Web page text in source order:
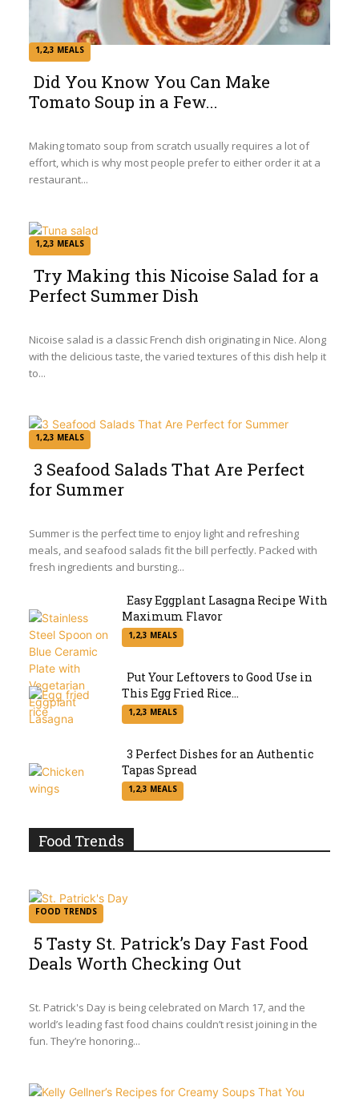
1,2,3 MEALS
Section
Heading
Did You Know You Can Make
Tomato Soup in a Few...
Making tomato soup from scratch usually requires a lot of
effort, which is why most people prefer to either order it at a
restaurant...
1,2,3 MEALS
Section
Heading
Try Making this Nicoise Salad for a
Perfect Summer Dish
Nicoise salad is a classic French dish originating in Nice. Along
with the delicious taste, the varied textures of this dish help it
to...
1,2,3 MEALS
Section
Heading
3 Seafood Salads That Are Perfect
for Summer
Summer is the perfect time to enjoy light and refreshing
meals, and seafood salads fit the bill perfectly. Packed with
fresh ingredients and bursting...
Section
Easy Eggplant Lasagna Recipe With
Maximum Flavor
1,2,3 MEALS
Section
Put Your Leftovers to Good Use in
This Egg Fried Rice...
1,2,3 MEALS
Section
3 Perfect Dishes for an Authentic
Tapas Spread
1,2,3 MEALS
Food Trends
FOOD TRENDS
Section
Heading
5 Tasty St. Patrick’s Day Fast Food
Deals Worth Checking Out
St. Patrick's Day is being celebrated on March 17, and the
world’s leading fast food chains couldn’t resist joining in the
fun. They’re honoring...